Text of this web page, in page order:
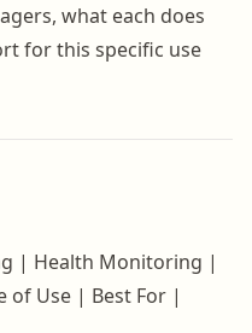
what each does
for this specific use
| Health Monitoring |
of Use | Best For |